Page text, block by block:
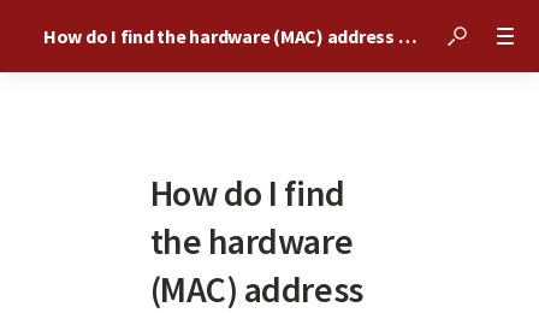
How do I find the hardware (MAC) address on iOS (iPhone or iPad)?
How do I find
the hardware
(MAC) address